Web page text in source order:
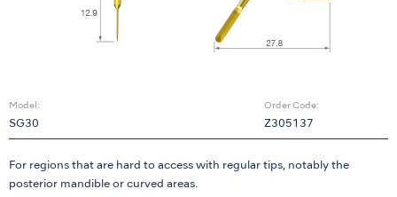
Model:
SG30
Order Code:
Z305137
For regions that are hard to access with regular tips, notably the
posterior mandible or curved areas.